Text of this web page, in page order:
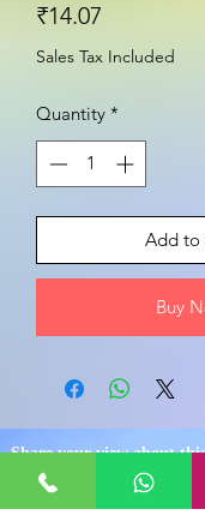
₹14.07
Sales Tax Included
Quantity *
Add to
Buy
Share your view about